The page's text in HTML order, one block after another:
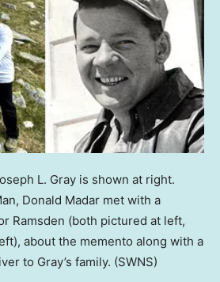
L. Gray is shown at right.
Donald Madar met with a
Ramsden (both pictured at left,
about the memento along with a
to Gray’s family. (SWNS)